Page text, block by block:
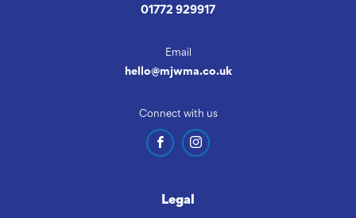
01772 929917
Email
hello@mjwma.co.uk
Connect with us
Legal